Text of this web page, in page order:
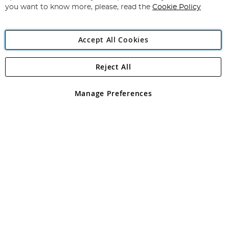
Angling Direct Plc
Angling Direct plc, 2D Wendover Road, Rackheath Industrial
registered in England and Wales No 05151321. VAT No GB 152140945
you want to know more, please, read the Cookie Policy
Accept All Cookies
Manage Preferences
Reject All